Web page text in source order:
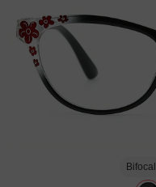
Bifocal